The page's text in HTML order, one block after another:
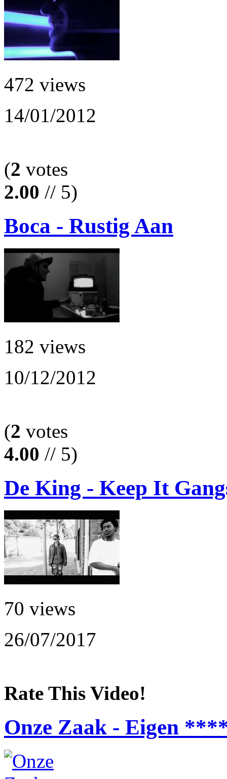
472 views
14/01/2012
(2 votes
2.00 // 5)
Boca - Rustig Aan
182 views
10/12/2012
(2 votes
4.00 // 5)
De King - Keep It
70 views
26/07/2017
Rate This Video!
Onze Zaak - Eigen